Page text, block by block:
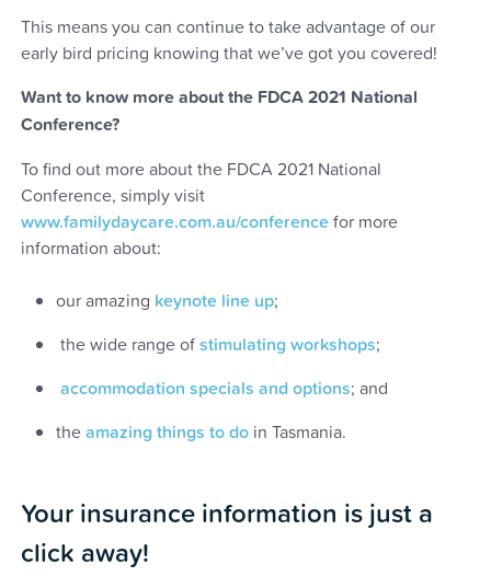
This means you can continue to take advantage of our
early bird pricing knowing that we’ve got you covered!
Want to know more about the FDCA 2021 National
Conference?
To find out more about the FDCA 2021 National
Conference, simply visit
www.familydaycare.com.au/conferencefor more
information about:
our amazing keynote line up;
the wide range ofstimulating workshops;
accommodation specials and options; and
theamazing things to do in Tasmania.
Your insurance information is just a
click away!